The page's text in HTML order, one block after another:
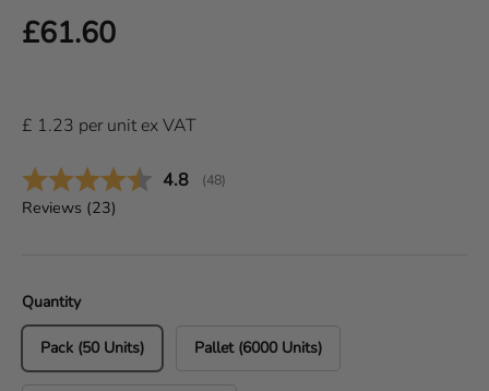
Regular price
£61.60
£ 1.23 per unitex VAT
Average rating:
4.8 (votes:
48)
Reviews (23)
Quantity
Pack (50 Units) Pallet (6000 Units)